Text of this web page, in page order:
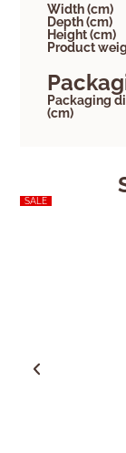
Width (cm)
Depth (cm)
Height (cm)
Product
Packaging
(cm)
SALE